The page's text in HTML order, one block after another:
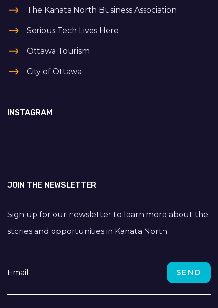
The Kanata North Business Association
Serious Tech Lives Here
Ottawa Tourism
City of Ottawa
INSTAGRAM
JOIN THE NEWSLETTER
Sign up for our newsletter to learn more about the
stories and opportunities in Kanata North.